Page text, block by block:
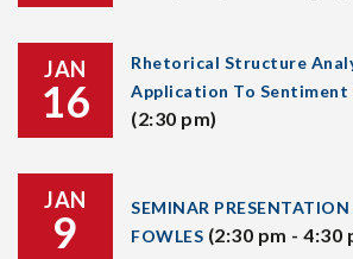
JAN
16
Rhetorical Structure
Application To Sentiment
(2:30 pm)
JAN
9
SEMINAR
FOWLES (2:30 pm - 4:30